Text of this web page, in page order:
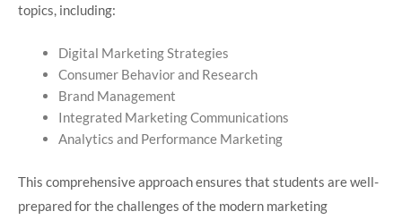
topics, including:
Digital Marketing Strategies
Consumer Behavior and Research
Brand Management
Integrated Marketing Communications
Analytics and Performance Marketing
This comprehensive approach ensures that students are well-
prepared for the challenges of the modern marketing